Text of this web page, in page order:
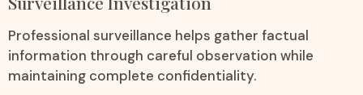
Professional surveillance helps gather factual
information through careful observation while
maintaining complete confidentiality.